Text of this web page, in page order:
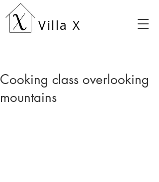
Villa X
Cooking class overlooking
mountains